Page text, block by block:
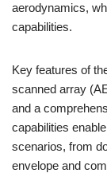
aerodynamics,
capabilities.
Key features of
scanned array
and a
capabilities
scenarios, from
envelope and